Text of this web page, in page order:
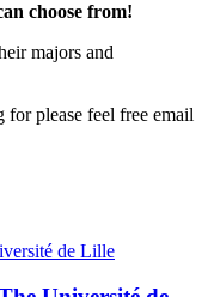
choose from!
majors and
please feel free email